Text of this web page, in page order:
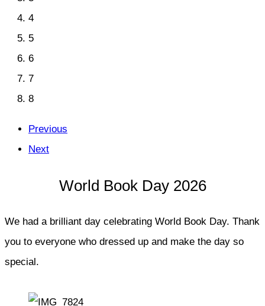
4
5
6
7
8
Previous
Next
World Book Day 2026
We had a brilliant day celebrating World Book Day. Thank
you to everyone who dressed up and make the day so
special.